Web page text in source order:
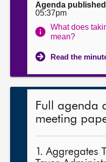
Agenda
05:37pm
What does
mean?
Read the
Full agenda
meeting
1. Aggregates